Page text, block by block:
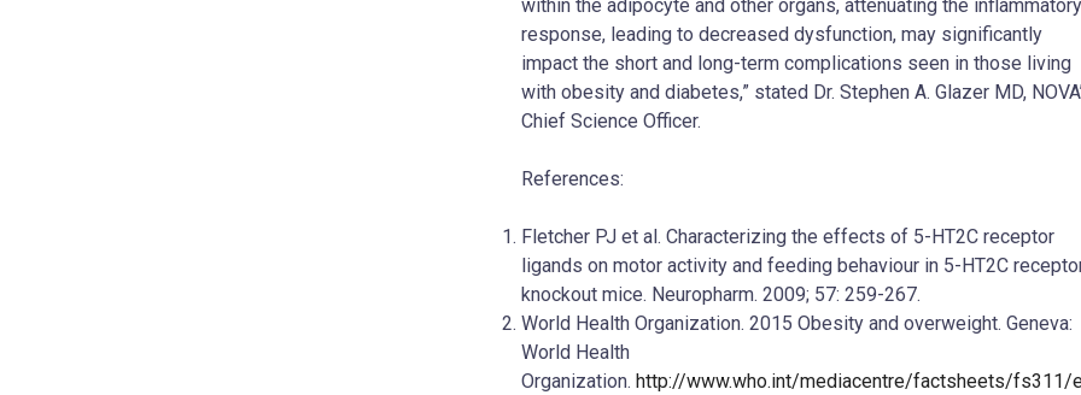
within the adipocyte and other organs, attenuating the inflammatory
response, leading to decreased dysfunction, may significantly
impact the short and long-term complications seen in those living
with obesity and diabetes,” stated Dr. Stephen A. Glazer MD,
Chief Science Officer.
References:
Fletcher PJ et al. Characterizing the effects of 5-HT2C receptor
ligands on motor activity and feeding behaviour in 5-HT2C
knockout mice. Neuropharm. 2009; 57: 259-267.
World Health Organization. 2015 Obesity and overweight. Geneva:
World Health
Organization. http://www.who.int/mediacentre/factsheets/fs311/